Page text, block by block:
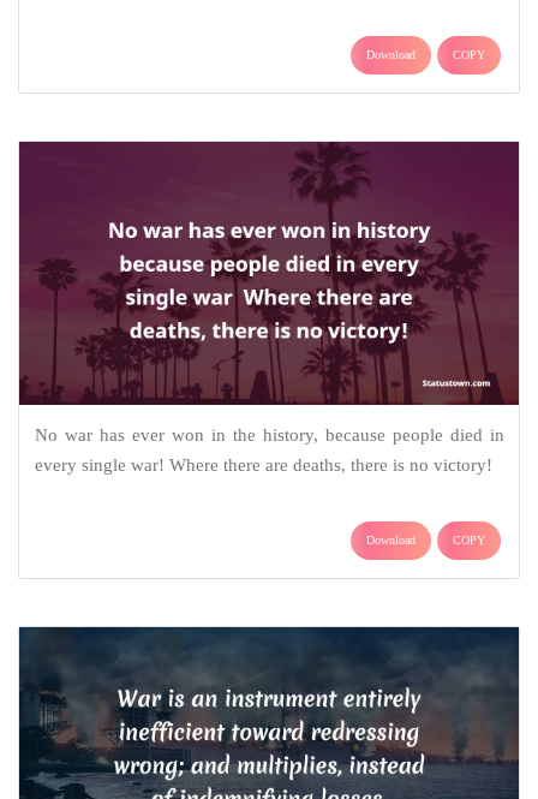
Download COPY
No war has ever won in the history, because people died in
every single war! Where there are deaths, there is no victory!
Download COPY